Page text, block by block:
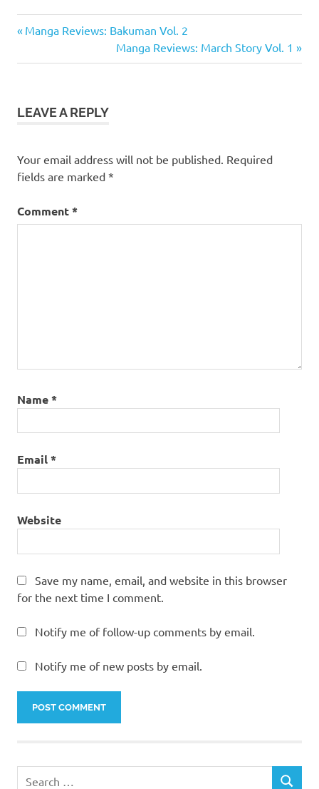
Picasso
Post
navigation
Previous
Manga Reviews: Bakuman Vol. 2
Next
Post:
Manga Reviews: March Story Vol. 1
LEAVE A REPLY
Your email address will not be published. Required
fields are marked *
Comment*
Name*
Email*
Website
Save my name, email, and website in this browser
for the next time I comment.
Notify me of follow-up comments by email.
Notify me of new posts by email.